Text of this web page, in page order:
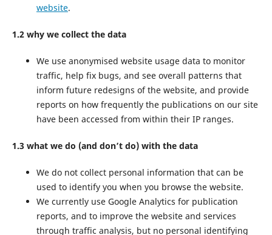
website.
1.2 why we collect the data
We use anonymised website usage data to monitor
traffic, help fix bugs, and see overall patterns that
inform future redesigns of the website, and provide
reports on how frequently the publications on our site
have been accessed from within their IP ranges.
1.3 what we do (and don’t do) with the data
We do not collect personal information that can be
used to identify you when you browse the website.
We currently use Google Analytics for publication
reports, and to improve the website and services
through traffic analysis, but no personal identifying